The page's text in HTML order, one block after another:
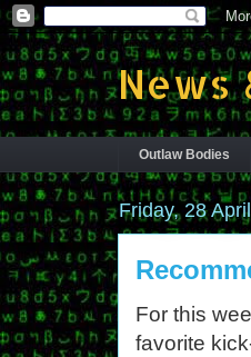
News
Outlaw Bodies
Friday, 28
For this
favorite